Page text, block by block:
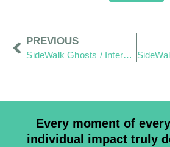
PREVIOUS
SideWalk Ghosts / Interview 168: Beyond The Bicep Curl
Every moment of
individual impact truly